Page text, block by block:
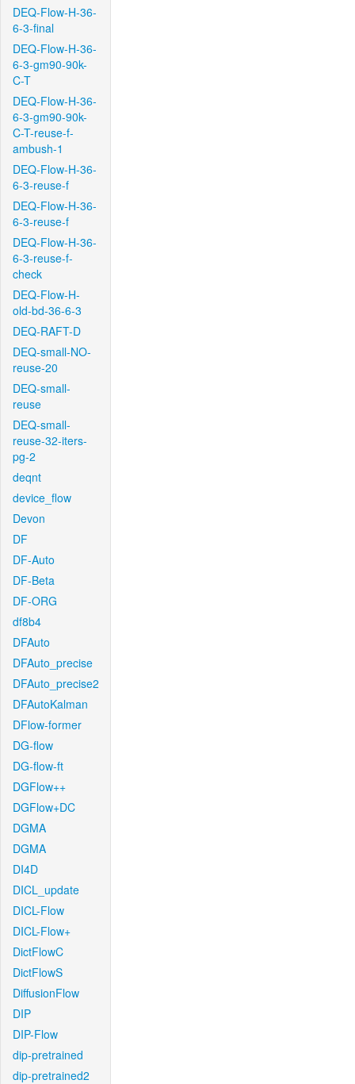
DEQ-Flow-H-36-
6-3-final
DEQ-Flow-H-36-
6-3-gm90-90k-
C-T
DEQ-Flow-H-36-
6-3-gm90-90k-
C-T-reuse-f-
ambush-1
DEQ-Flow-H-36-
6-3-reuse-f
DEQ-Flow-H-36-
6-3-reuse-f
DEQ-Flow-H-36-
6-3-reuse-f-
check
DEQ-Flow-H-
old-bd-36-6-3
DEQ-RAFT-D
DEQ-small-NO-
reuse-20
DEQ-small-
reuse
DEQ-small-
reuse-32-iters-
pg-2
deqnt
device_flow
Devon
DF
DF-Auto
DF-Beta
DF-ORG
df8b4
DFAuto
DFAuto_precise
DFAuto_precise2
DFAutoKalman
DFlow-former
DG-flow
DG-flow-ft
DGFlow++
DGFlow+DC
DGMA
DGMA
DI4D
DICL_update
DICL-Flow
DICL-Flow+
DictFlowC
DictFlowS
DiffusionFlow
DIP
DIP-Flow
dip-pretrained
dip-pretrained2